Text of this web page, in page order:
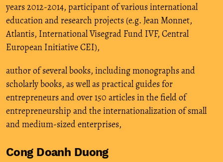
years 2012-2014, participant of various international
education and research projects (e.g. Jean Monnet,
Atlantis, International Visegrad Fund IVF, Central
European Initiative CEI),
author of several books, including monographs and
scholarly books, as well as practical guides for
entrepreneurs and over 150 articles in the field of
entrepreneurship and the internationalization of small
and medium-sized enterprises,
Cong Doanh Duong